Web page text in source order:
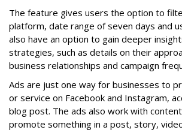
The feature gives users the option to
platform, date range of seven days and
also have an option to gain deeper
strategies, such as details on their
business relationships and campaign
Ads are just one way for businesses to
or service on Facebook and Instagram,
blog post. The ads also work with
promote something in a post, story,